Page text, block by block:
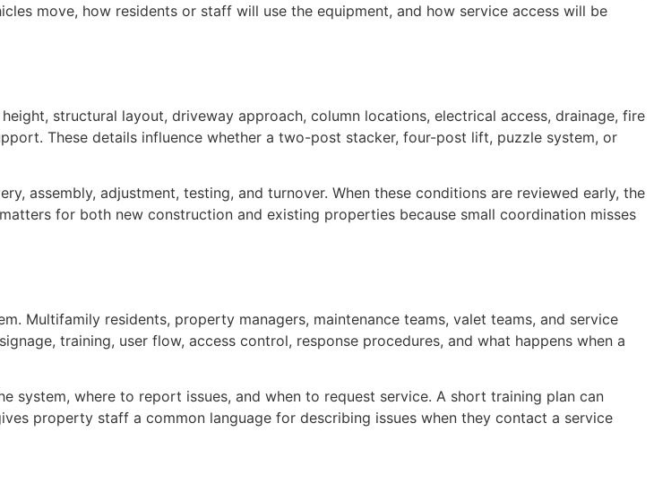
move, how residents or staff will use the equipment, and how service access will be
structural layout, driveway approach, column locations, electrical access, drainage, fire
These details influence whether a two-post stacker, four-post lift, puzzle system, or
assembly, adjustment, testing, and turnover. When these conditions are reviewed early, the
for both new construction and existing properties because small coordination misses
Multifamily residents, property managers, maintenance teams, valet teams, and service
training, user flow, access control, response procedures, and what happens when a
where to report issues, and when to request service. A short training plan can
property staff a common language for describing issues when they contact a service